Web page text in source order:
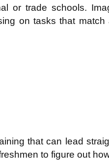
or trade schools.
on tasks that match
that can lead
to figure out